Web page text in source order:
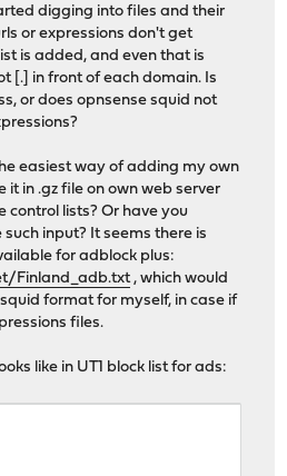
digging into files and their
or expressions don't get
is added, and even that is
[.] in front of each domain. Is
or does opnsense squid not
easiest way of adding my own
it in .gz file on own web server
lists? Or have you
input? It seems there is
for adblock plus:
Finland_adb.txt, which would
format for myself, in case if
files.
like in UT1 block list for ads: